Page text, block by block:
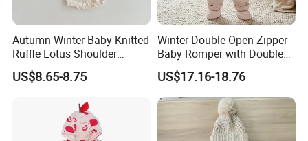
Autumn Winter Baby Knitted
Ruffle Lotus Shoulder
Knitwear Clothes Baby Girls
Cute Crawling Suit Infants
Sweater Jumpsuit Rompers
US$8.65-8.75
Winter Double Open Zipper
Baby Romper with Double
Reflective Strips
US$17.16-18.76